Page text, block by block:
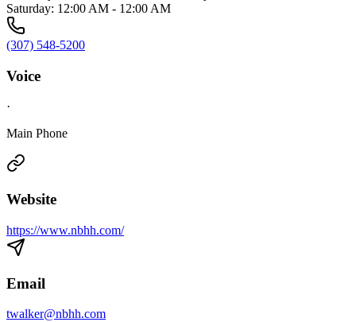
Saturday: 12:00 AM - 12:00 AM
(307) 548-5200
Voice
·
Main Phone
Website
https://www.nbhh.com/
Email
twalker@nbhh.com